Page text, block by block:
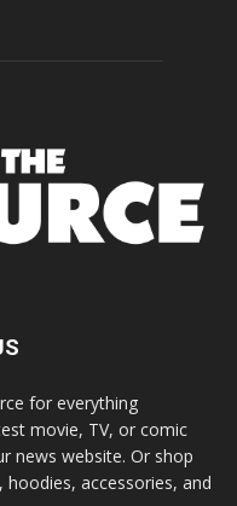
for everything
movie, TV, or comic
news website. Or shop
accessories, and